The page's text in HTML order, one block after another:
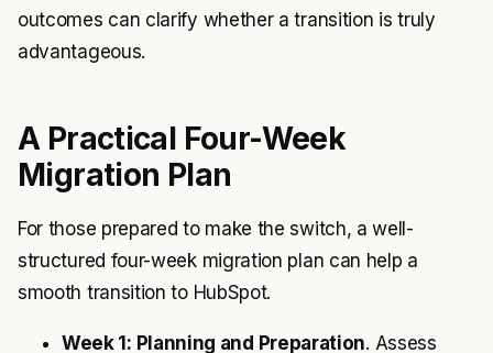
outcomes can clarify whether a transition is truly
advantageous.
A Practical Four-Week
Migration Plan
For those prepared to make the switch, a well-
structured four-week migration plan can help a
smooth transition to HubSpot.
Week 1: Planning and Preparation. Assess